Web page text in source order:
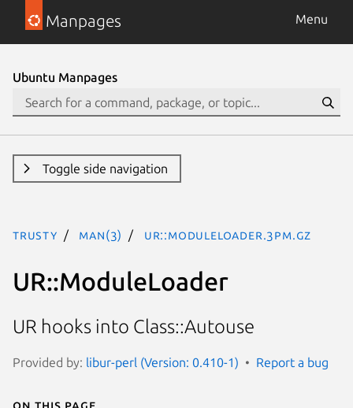
Manpages Menu
Ubuntu Manpages
Toggle side navigation
trusty man(3) UR::ModuleLoader.3pm.gz
UR::ModuleLoader
UR hooks into Class::Autouse
Provided by: libur-perl (Version: 0.410-1) Report a bug
On this page